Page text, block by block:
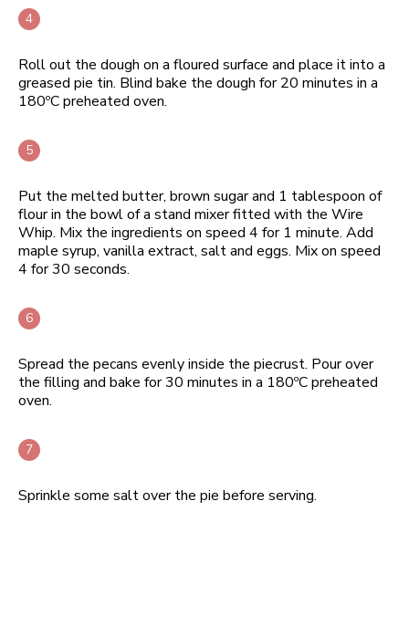
Roll out the dough on a floured surface and place it into a
greased pie tin. Blind bake the dough for 20 minutes in a
180ºC preheated oven.
Put the melted butter, brown sugar and 1 tablespoon of
flour in the bowl of a stand mixer fitted with the Wire
Whip. Mix the ingredients on speed 4 for 1 minute. Add
maple syrup, vanilla extract, salt and eggs. Mix on speed
4 for 30 seconds.
Spread the pecans evenly inside the piecrust. Pour over
the filling and bake for 30 minutes in a 180ºC preheated
oven.
Sprinkle some salt over the pie before serving.